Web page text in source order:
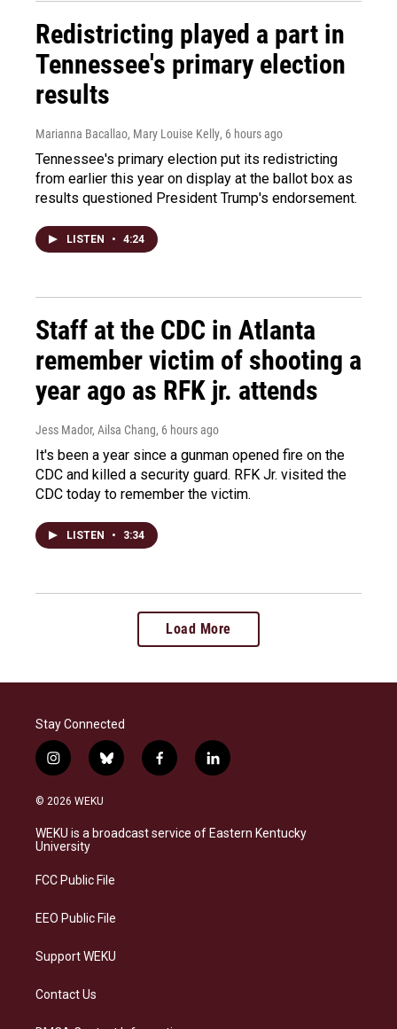
Redistricting played a part in
Tennessee's primary election
results
Marianna Bacallao, Mary Louise Kelly, 6 hours ago
Tennessee's primary election put its redistricting
from earlier this year on display at the ballot box as
results questioned President Trump's endorsement.
LISTEN • 4:24
Staff at the CDC in Atlanta
remember victim of shooting a
year ago as RFK jr. attends
Jess Mador, Ailsa Chang, 6 hours ago
It's been a year since a gunman opened fire on the
CDC and killed a security guard. RFK Jr. visited the
CDC today to remember the victim.
LISTEN • 3:34
Load More
Stay Connected
i
n
s
a
g
a
b
l
s
k
f
a
b
o
l
i
e
d
© 2026 WEKU
WEKU is a broadcast service of Eastern Kentucky
University
FCC Public File
EEO Public File
Support WEKU
Contact Us